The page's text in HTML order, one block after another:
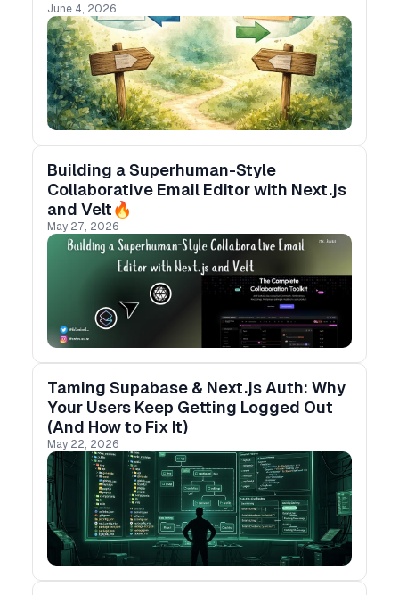
June 4, 2026
Building a Superhuman-Style
Collaborative Email Editor with Next.js
and Velt🔥
May 27, 2026
Taming Supabase & Next.js Auth: Why
Your Users Keep Getting Logged Out
(And How to Fix It)
May 22, 2026